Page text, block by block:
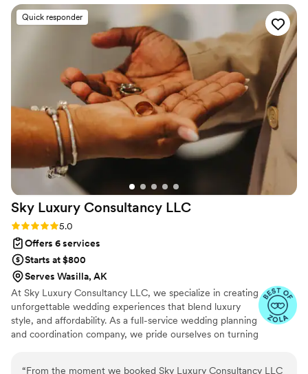
small stuff and can enjoy your celebration!
dinner for two which Jordan made so beautiful
and special. You won't regret booking her and
having zero worries and a perfect wedding day!
Quick responder
Sky Luxury Consultancy LLC
Rating: 5.0 (6 reviews)
5.0
Offers 6 services
Starts at $800
Serves Wasilla, AK
At Sky Luxury Consultancy LLC, we specialize in creating
unforgettable wedding experiences that blend luxury
style, and affordability. As a full-service wedding planning
and coordination company, we pride ourselves on turning
“From the moment we booked Sky Luxury Consultancy LLC